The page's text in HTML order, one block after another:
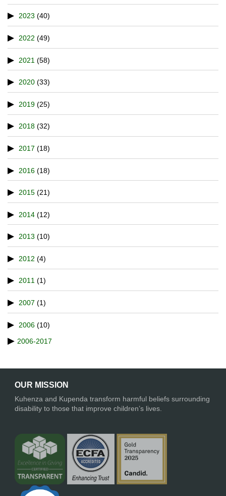
2023 (40)
2022 (49)
2021 (58)
2020 (33)
2019 (25)
2018 (32)
2017 (18)
2016 (18)
2015 (21)
2014 (12)
2013 (10)
2012 (4)
2011 (1)
2007 (1)
2006 (10)
2006-2017
OUR MISSION
Kuhenza and Kupenda transform harmful beliefs surrounding
disability to those that improve children’s lives.